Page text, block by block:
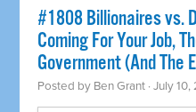
#1808 Billionaires vs.
Coming For Your Job,
Government (And The
Posted by Ben Grant · July